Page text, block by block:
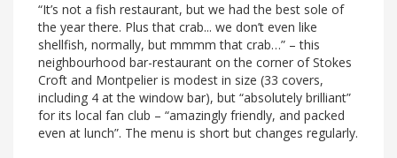
“It’s not a fish restaurant, but we had the best sole of
the year there. Plus that crab... we don’t even like
shellfish, normally, but mmmm that crab…” – this
neighbourhood bar-restaurant on the corner of Stokes
Croft and Montpelier is modest in size (33 covers,
including 4 at the window bar), but “absolutely brilliant”
for its local fan club – “amazingly friendly, and packed
even at lunch”. The menu is short but changes regularly.